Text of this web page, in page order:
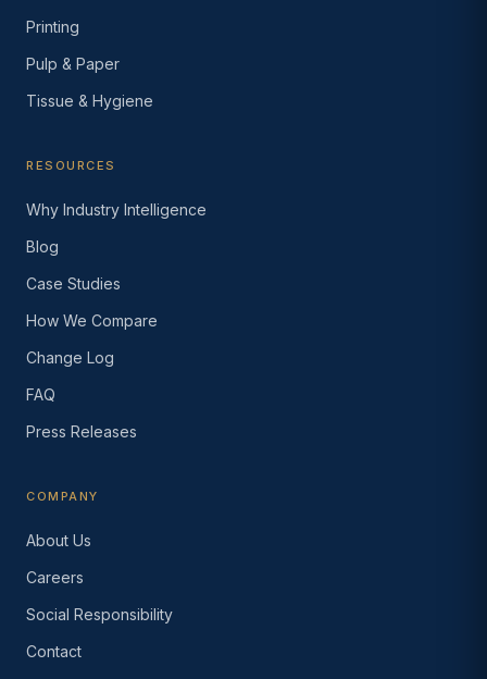
Printing
Pulp & Paper
Tissue & Hygiene
RESOURCES
Why Industry Intelligence
Blog
Case Studies
How We Compare
Change Log
FAQ
Press Releases
COMPANY
About Us
Careers
Social Responsibility
Contact